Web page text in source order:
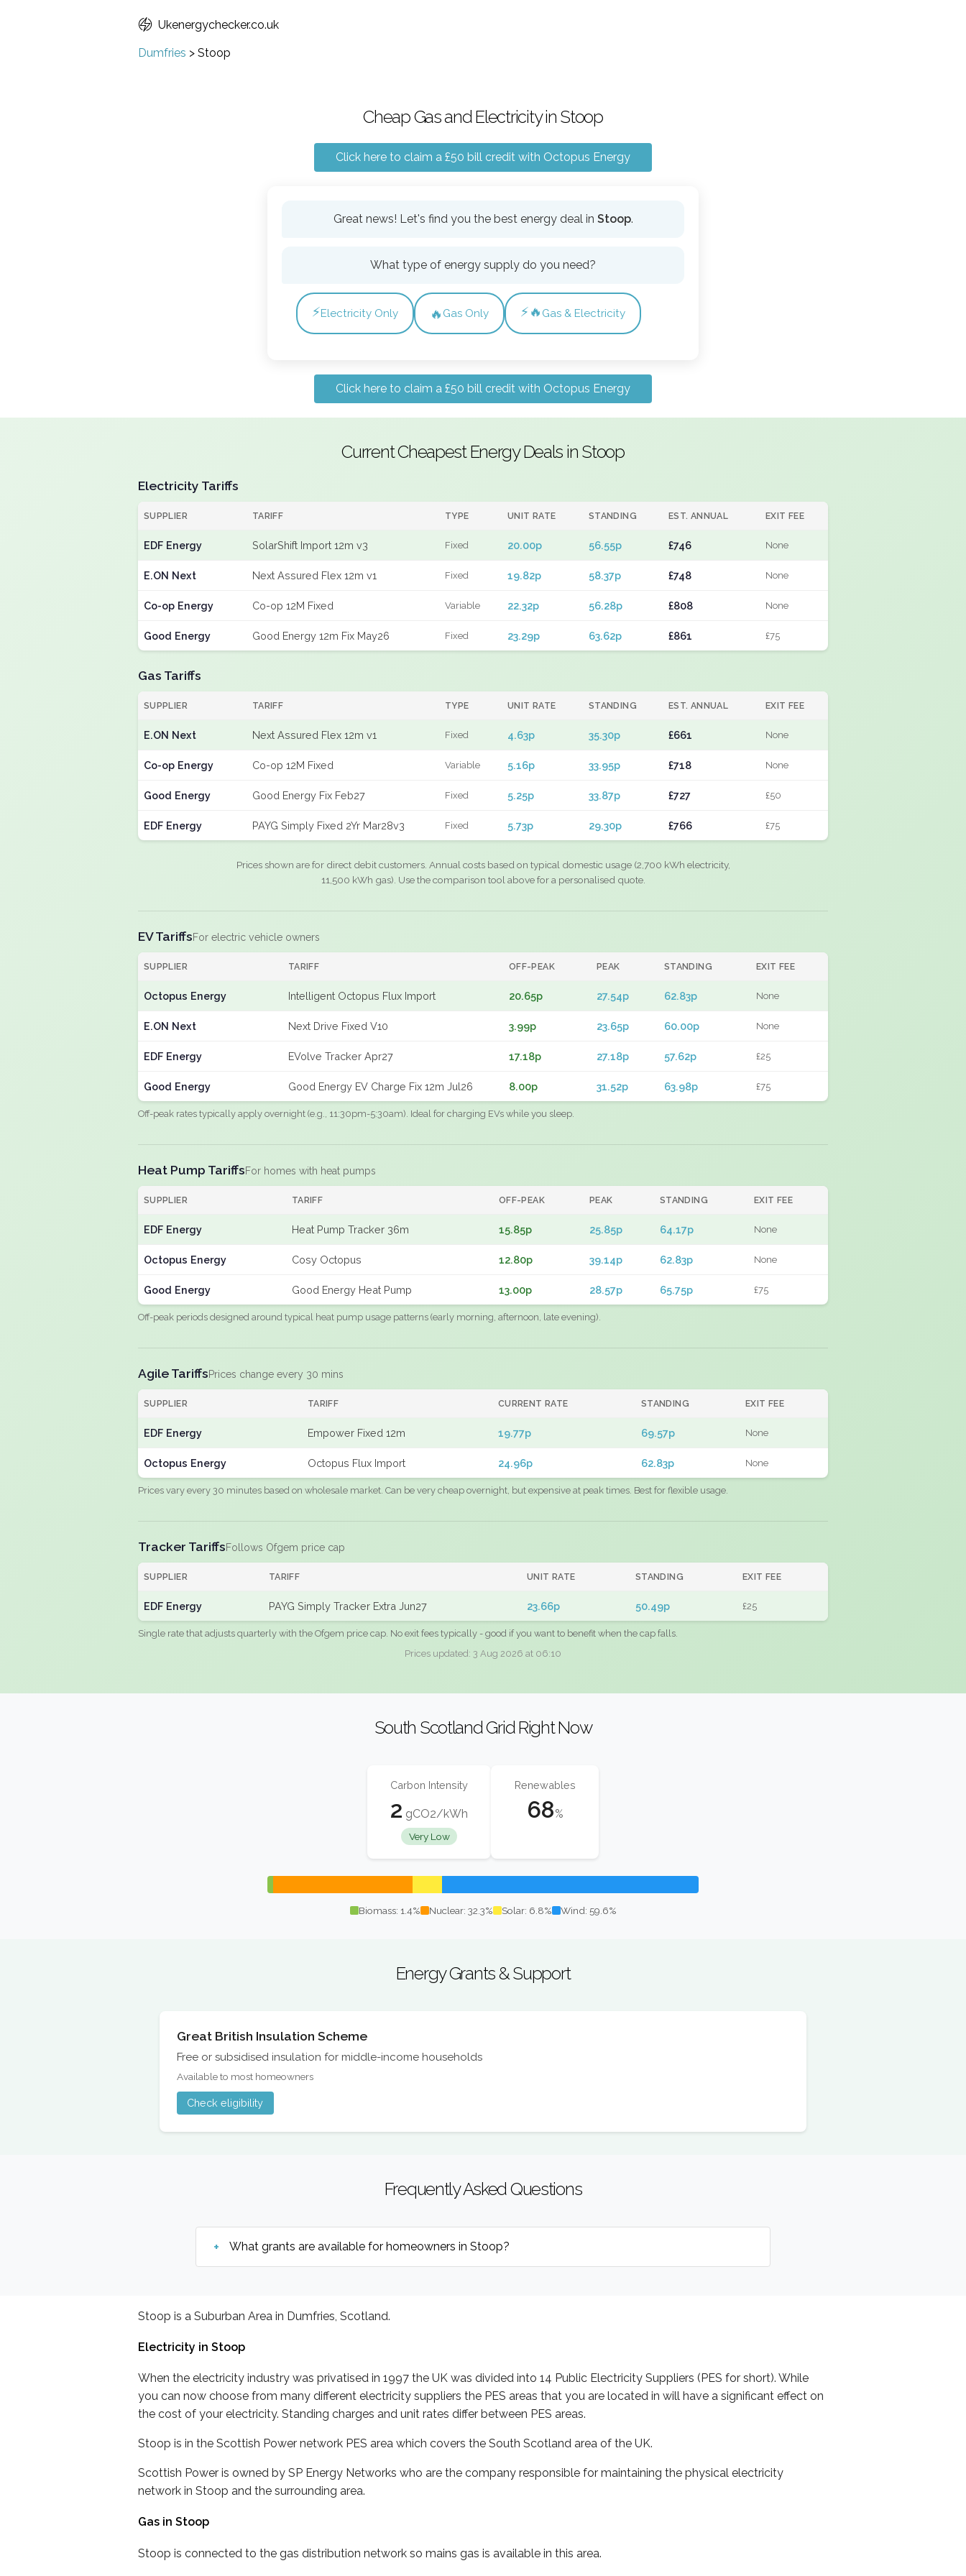
Ukenergychecker.co.uk
Dumfries > Stoop
Cheap Gas and Electricity in Stoop
Click here to claim a £50 bill credit with Octopus Energy
Great news! Let's find you the best energy deal in Stoop.
What type of energy supply do you need?
⚡Electricity Only 🔥 Gas Only ⚡🔥 Gas & Electricity
Click here to claim a £50 bill credit with Octopus Energy
Current Cheapest Energy Deals in Stoop
Electricity Tariffs
SUPPLIER TARIFF TYPE UNIT RATE STANDING EST. ANNUAL EXIT FEE
EDF Energy SolarShift Import 12m v3 Fixed 20.00p 56.55p £746 None
E.ON Next Next Assured Flex 12m v1 Fixed 19.82p 58.37p £748 None
Co-op Energy Co-op 12M Fixed Variable 22.32p 56.28p £808 None
Good Energy Good Energy 12m Fix May26 Fixed 23.29p 63.62p £861 £75
Gas Tariffs
SUPPLIER TARIFF TYPE UNIT RATE STANDING EST. ANNUAL EXIT FEE
E.ON Next Next Assured Flex 12m v1 Fixed 4.63p 35.30p £661 None
Co-op Energy Co-op 12M Fixed Variable 5.16p 33.95p £718 None
Good Energy Good Energy Fix Feb27 Fixed 5.25p 33.87p £727 £50
EDF Energy PAYG Simply Fixed 2Yr Mar28v3 Fixed 5.73p 29.30p £766 £75
Prices shown are for direct debit customers. Annual costs based on typical domestic usage (2,700 kWh electricity,
11,500 kWh gas). Use the comparison tool above for a personalised quote.
EV TariffsFor electric vehicle owners
SUPPLIER TARIFF OFF-PEAK PEAK STANDING EXIT FEE
Octopus Energy Intelligent Octopus Flux Import 20.65p 27.54p 62.83p None
E.ON Next Next Drive Fixed V10 3.99p 23.65p 60.00p None
EDF Energy EVolve Tracker Apr27 17.18p 27.18p 57.62p £25
Good Energy Good Energy EV Charge Fix 12m Jul26 8.00p 31.52p 63.98p £75
Off-peak rates typically apply overnight (e.g., 11:30pm-5:30am). Ideal for charging EVs while you sleep.
Heat Pump TariffsFor homes with heat pumps
SUPPLIER TARIFF OFF-PEAK PEAK STANDING EXIT FEE
EDF Energy Heat Pump Tracker 36m 15.85p 25.85p 64.17p None
Octopus Energy Cosy Octopus 12.80p 39.14p 62.83p None
Good Energy Good Energy Heat Pump 13.00p 28.57p 65.75p £75
Off-peak periods designed around typical heat pump usage patterns (early morning, afternoon, late evening).
Agile TariffsPrices change every 30 mins
SUPPLIER TARIFF CURRENT RATE STANDING EXIT FEE
EDF Energy Empower Fixed 12m 19.77p 69.57p None
Octopus Energy Octopus Flux Import 24.96p 62.83p None
Prices vary every 30 minutes based on wholesale market. Can be very cheap overnight, but expensive at peak times. Best for flexible usage.
Tracker TariffsFollows Ofgem price cap
SUPPLIER TARIFF UNIT RATE STANDING EXIT FEE
EDF Energy PAYG Simply Tracker Extra Jun27 23.66p 50.49p £25
Single rate that adjusts quarterly with the Ofgem price cap. No exit fees typically - good if you want to benefit when the cap falls.
Prices updated: 3 Aug 2026 at 06:10
South Scotland Grid Right Now
Carbon Intensity
2 gCO2/kWh
Very Low
Renewables
68%
Biomass: 1.4% Nuclear: 32.3% Solar: 6.8% Wind: 59.6%
Energy Grants & Support
Great British Insulation Scheme
Free or subsidised insulation for middle-income households
Available to most homeowners
Check eligibility
Frequently Asked Questions
What grants are available for homeowners in Stoop?
Stoop is a Suburban Area in Dumfries, Scotland.
Electricity in Stoop
When the electricity industry was privatised in 1997 the UK was divided into 14 Public Electricity Suppliers (PES for short). While
you can now choose from many different electricity suppliers the PES areas that you are located in will have a significant effect on
the cost of your electricity. Standing charges and unit rates differ between PES areas.
Stoop is in the Scottish Power network PES area which covers the South Scotland area of the UK.
Scottish Power is owned by SP Energy Networks who are the company responsible for maintaining the physical electricity
network in Stoop and the surrounding area.
Gas in Stoop
Stoop is connected to the gas distribution network so mains gas is available in this area.